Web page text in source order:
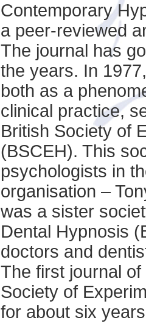
Contemporary
a peer-reviewed
The journal has
the years. In
both as a
clinical practice,
British Society of
(BSCEH). This
psychologists in
organisation –
was a sister
Dental Hypnosis
doctors and
The first journal
Society of
for about six